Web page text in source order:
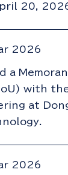
20,
2026
a
with
at
2026